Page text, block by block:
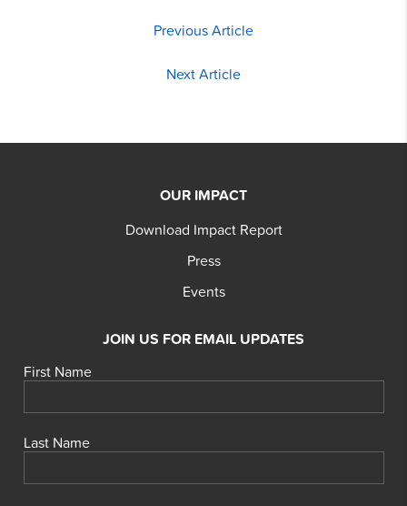
Previous Article
Next Article
OUR IMPACT
Download Impact Report
Press
Events
JOIN US FOR EMAIL UPDATES
First Name
Last Name